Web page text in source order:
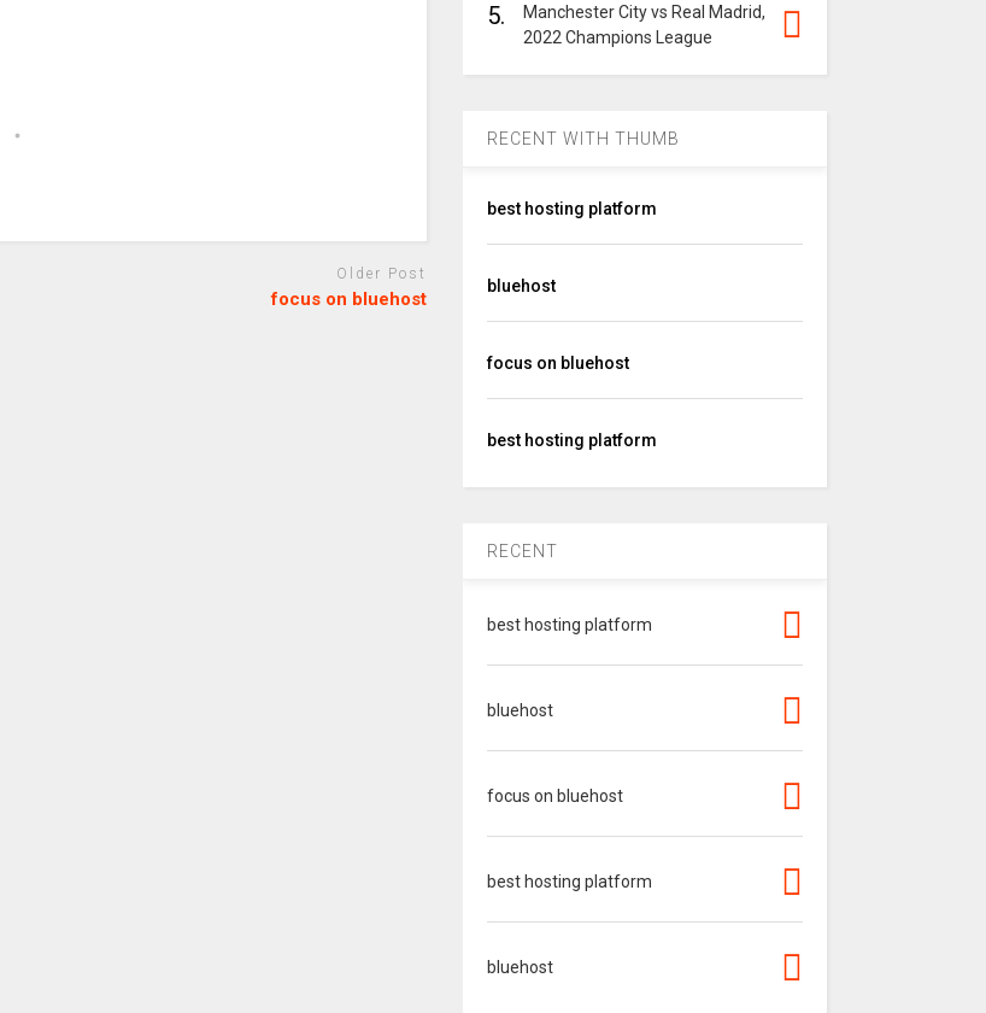
Older Post
focus on bluehost
5.
Manchester City vs Real Madrid,
2022 Champions League
RECENT WITH THUMB
best hosting platform
bluehost
focus on bluehost
best hosting platform
RECENT
best hosting platform
bluehost
focus on bluehost
best hosting platform
bluehost